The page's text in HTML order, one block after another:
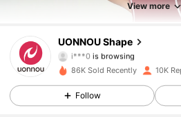
View more
UONNOU Shape
i***0 is browsing
40K Followers
4.86 40K Followers
86K Sold Recently 10K
Follow